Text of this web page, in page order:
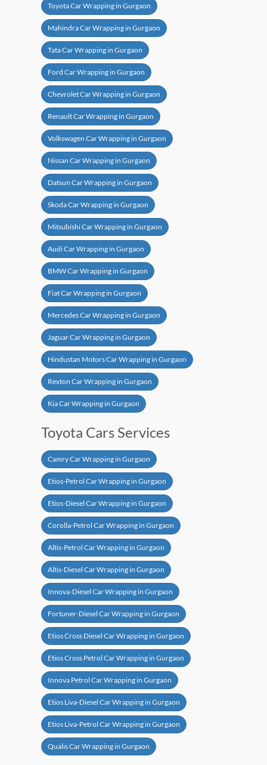
Toyota Car Wrapping in Gurgaon
Mahindra Car Wrapping in Gurgaon
Tata Car Wrapping in Gurgaon
Ford Car Wrapping in Gurgaon
Chevrolet Car Wrapping in Gurgaon
Renault Car Wrapping in Gurgaon
Volkswagen Car Wrapping in Gurgaon
Nissan Car Wrapping in Gurgaon
Datsun Car Wrapping in Gurgaon
Skoda Car Wrapping in Gurgaon
Mitsubishi Car Wrapping in Gurgaon
Audi Car Wrapping in Gurgaon
BMW Car Wrapping in Gurgaon
Fiat Car Wrapping in Gurgaon
Mercedes Car Wrapping in Gurgaon
Jaguar Car Wrapping in Gurgaon
Hindustan Motors Car Wrapping in Gurgaon
Rexton Car Wrapping in Gurgaon
Kia Car Wrapping in Gurgaon
Toyota Cars Services
Camry Car Wrapping in Gurgaon
Etios-Petrol Car Wrapping in Gurgaon
Etios-Diesel Car Wrapping in Gurgaon
Corolla-Petrol Car Wrapping in Gurgaon
Altis-Petrol Car Wrapping in Gurgaon
Altis-Diesel Car Wrapping in Gurgaon
Innova-Diesel Car Wrapping in Gurgaon
Fortuner-Diesel Car Wrapping in Gurgaon
Etios Cross Diesel Car Wrapping in Gurgaon
Etios Cross Petrol Car Wrapping in Gurgaon
Innova Petrol Car Wrapping in Gurgaon
Etios Liva-Diesel Car Wrapping in Gurgaon
Etios Liva-Petrol Car Wrapping in Gurgaon
Qualis Car Wrapping in Gurgaon